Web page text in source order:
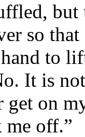
so
to
It is
on
me off.”